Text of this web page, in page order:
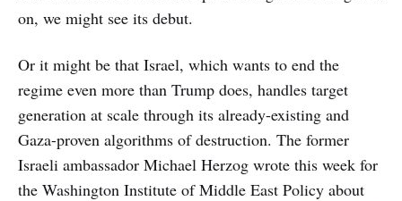
on, we might see its debut.
Or it might be that Israel, which wants to end the
regime even more than Trump does, handles target
generation at scale through its already-existing and
Gaza-proven algorithms of destruction. The former
Israeli ambassador Michael Herzog wrote this week for
the Washington Institute of Middle East Policy about